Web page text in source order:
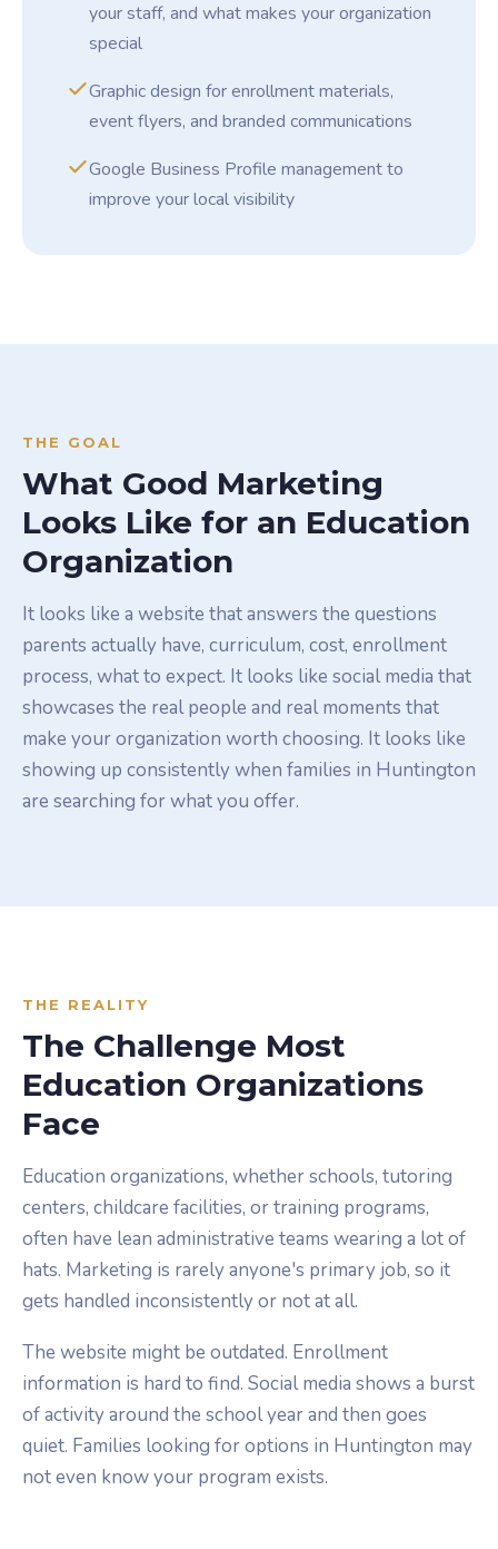
your staff, and what makes your organization
special
Graphic design for enrollment materials,
event flyers, and branded communications
Google Business Profile management to
improve your local visibility
THE GOAL
What Good Marketing
Looks Like for an Education
Organization
It looks like a website that answers the questions
parents actually have, curriculum, cost, enrollment
process, what to expect. It looks like social media that
showcases the real people and real moments that
make your organization worth choosing. It looks like
showing up consistently when families in Huntington
are searching for what you offer.
THE REALITY
The Challenge Most
Education Organizations
Face
Education organizations, whether schools, tutoring
centers, childcare facilities, or training programs,
often have lean administrative teams wearing a lot of
hats. Marketing is rarely anyone's primary job, so it
gets handled inconsistently or not at all.
The website might be outdated. Enrollment
information is hard to find. Social media shows a burst
of activity around the school year and then goes
quiet. Families looking for options in Huntington may
not even know your program exists.